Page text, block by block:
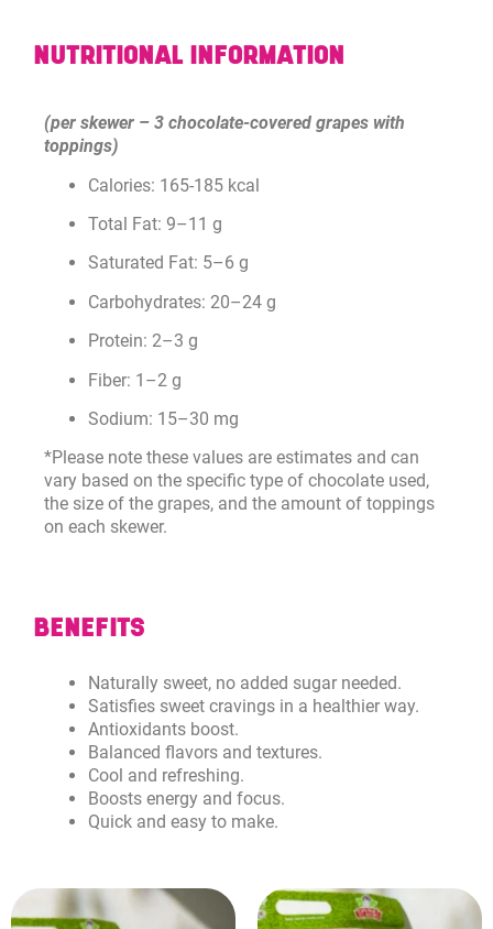
NUTRITIONAL INFORMATION
(per skewer – 3 chocolate-covered grapes with
toppings)
Calories: 165-185 kcal
Total Fat: 9–11 g
Saturated Fat: 5–6 g
Carbohydrates: 20–24 g
Protein: 2–3 g
Fiber: 1–2 g
Sodium: 15–30 mg
*Please note these values are estimates and can
vary based on the specific type of chocolate used,
the size of the grapes, and the amount of toppings
on each skewer.
BENEFITS
Naturally sweet, no added sugar needed.
Satisfies sweet cravings in a healthier way.
Antioxidants boost.
Balanced flavors and textures.
Cool and refreshing.
Boosts energy and focus.
Quick and easy to make.